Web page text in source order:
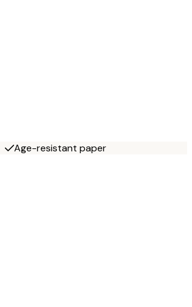
Age-resistant paper